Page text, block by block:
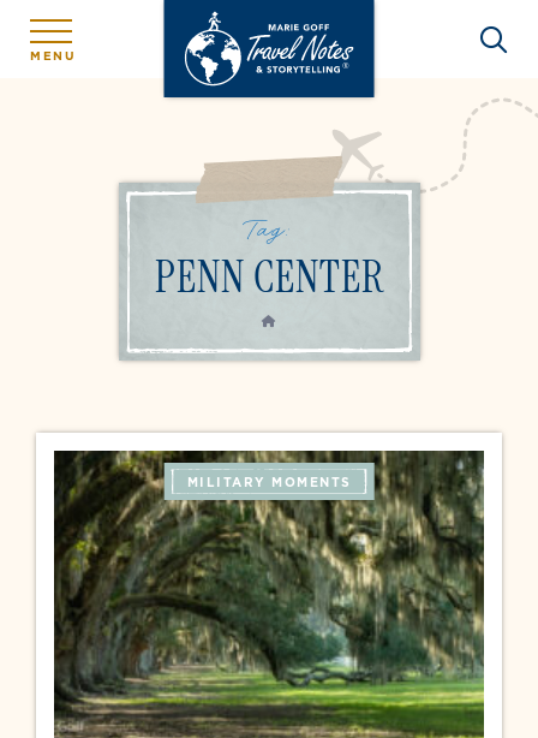
MENU
Tag:
PENN CENTER
HOME
MILITARY MOMENTS